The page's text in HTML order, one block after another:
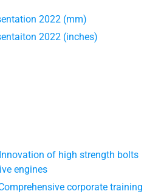
2022 (mm)
2022 (inches)
of high strength bolts
engines
corporate training